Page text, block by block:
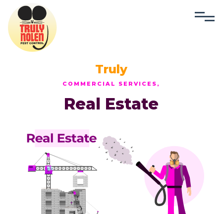
Truly
COMMERCIAL SERVICES,
Real Estate